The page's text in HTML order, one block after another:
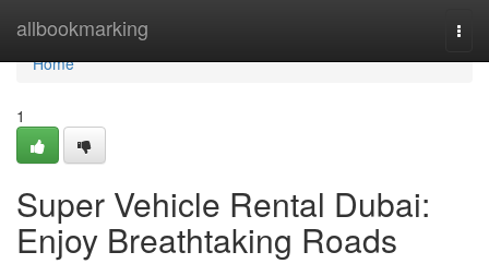
allbookmarking
Home
Home
1
Super Vehicle Rental Dubai:
Enjoy Breathtaking Roads